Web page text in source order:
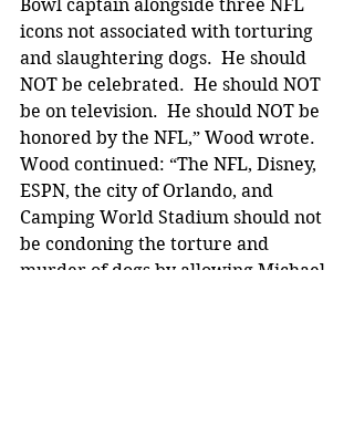
Bowl captain alongside three NFL
icons not associated with torturing
and slaughtering dogs.  He should
NOT be celebrated.  He should NOT
be on television.  He should NOT be
honored by the NFL,” Wood wrote.
Wood continued: “The NFL, Disney,
ESPN, the city of Orlando, and
Camping World Stadium should not
be condoning the torture and
murder of dogs by allowing Michael